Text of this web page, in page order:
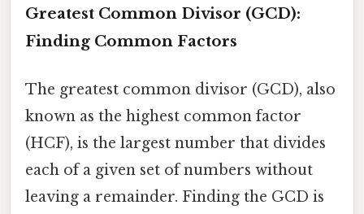
Greatest Common Divisor (GCD):
Finding Common Factors
The greatest common divisor (GCD), also
known as the highest common factor
(HCF), is the largest number that divides
each of a given set of numbers without
leaving a remainder. Finding the GCD is